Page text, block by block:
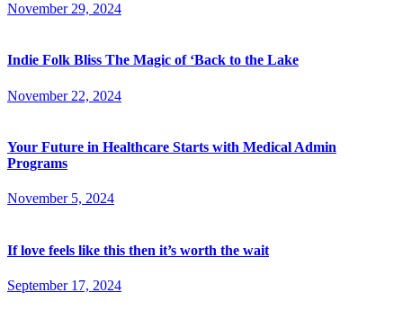
November 29, 2024
Indie Folk Bliss The Magic of ‘Back to the Lake
November 22, 2024
Your Future in Healthcare Starts with Medical Admin
Programs
November 5, 2024
If love feels like this then it’s worth the wait
September 17, 2024